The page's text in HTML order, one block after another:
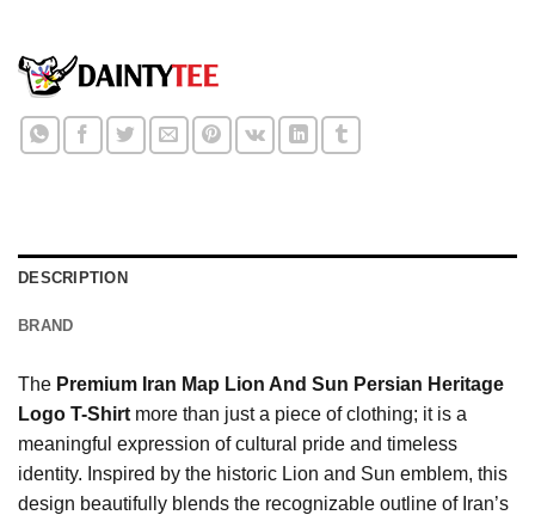
DESCRIPTION
BRAND
The Premium Iran Map Lion And Sun Persian Heritage
Logo T-Shirt more than just a piece of clothing; it is a
meaningful expression of cultural pride and timeless
identity. Inspired by the historic Lion and Sun emblem, this
design beautifully blends the recognizable outline of Iran’s